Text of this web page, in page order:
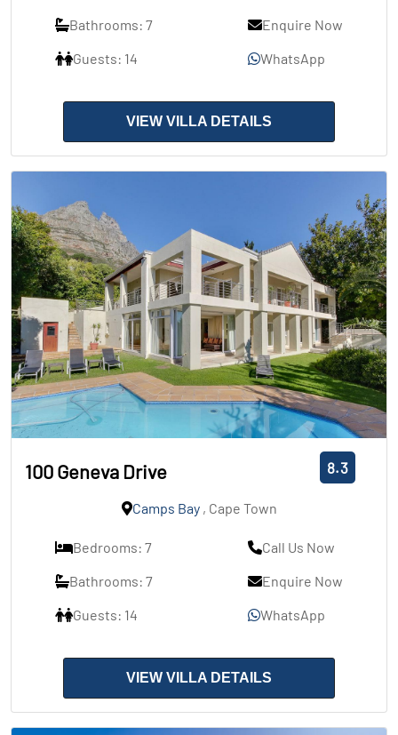
Bathrooms: 7
Guests: 14
Enquire Now
WhatsApp
VIEW VILLA DETAILS
100 Geneva Drive 8.3
Camps Bay, Cape Town
Bedrooms: 7
Bathrooms: 7
Guests: 14
Call Us Now
Enquire Now
WhatsApp
VIEW VILLA DETAILS